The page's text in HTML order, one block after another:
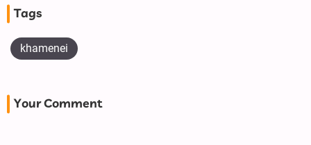
Tags
khamenei
Your Comment